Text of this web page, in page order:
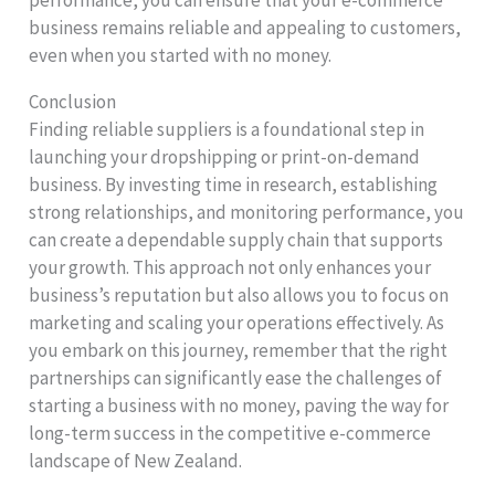
business remains reliable and appealing to customers,
even when you started with no money.
Conclusion
Finding reliable suppliers is a foundational step in
launching your dropshipping or print-on-demand
business. By investing time in research, establishing
strong relationships, and monitoring performance, you
can create a dependable supply chain that supports
your growth. This approach not only enhances your
business’s reputation but also allows you to focus on
marketing and scaling your operations effectively. As
you embark on this journey, remember that the right
partnerships can significantly ease the challenges of
starting a business with no money, paving the way for
long-term success in the competitive e-commerce
landscape of New Zealand.